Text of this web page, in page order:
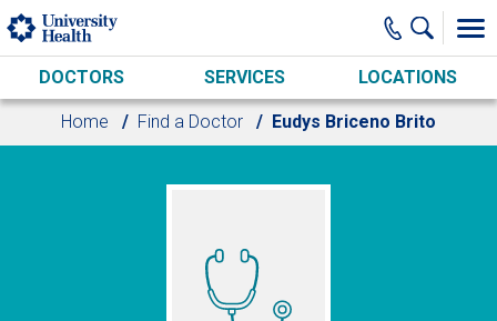
Skip to main content
DOCTORS SERVICES LOCATIONS
Home Find a Doctor Eudys Briceno Brito